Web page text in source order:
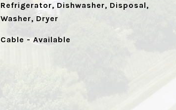
Refrigerator, Dishwasher, Disposal,
Washer, Dryer
Cable - Available